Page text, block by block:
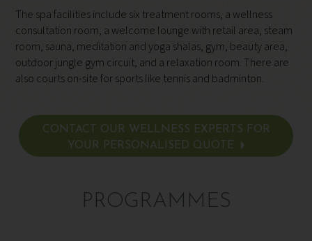
The spa facilities include six treatment rooms, a wellness
consultation room, a welcome lounge with retail area, steam
room, sauna, meditation and yoga shalas, gym, beauty area,
outdoor jungle gym circuit, and a relaxation room. There are
also courts on-site for sports like tennis and badminton.
CONTACT OUR WELLNESS EXPERTS FOR
YOUR PERSONALISED QUOTE
PROGRAMMES